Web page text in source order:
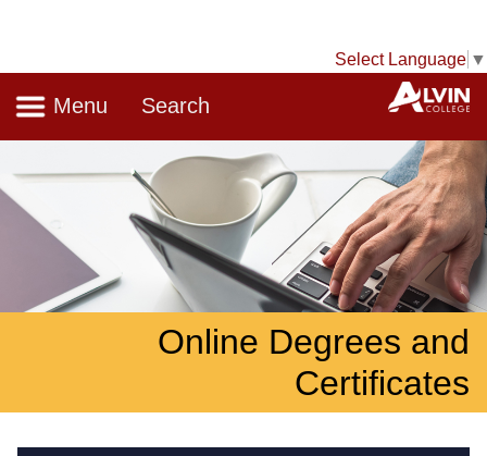
Select Language ▼
Navigation
Menu Search
Online Degrees and
Certificates